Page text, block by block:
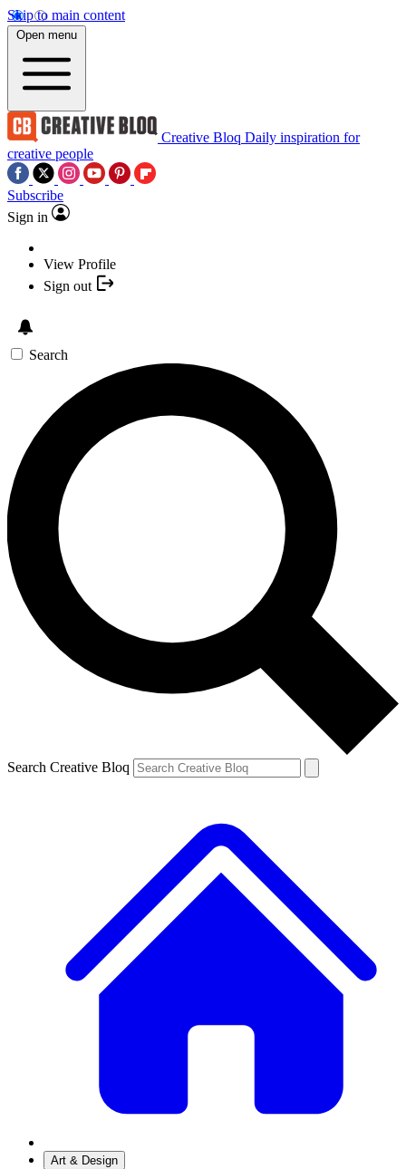
Skip to main content
Open menu
Creative Bloq Daily inspiration for
creative people
Subscribe
Sign in
View Profile
Sign out
Search
Search Creative Bloq
Art & Design